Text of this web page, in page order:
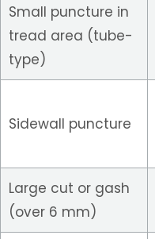
Small puncture in
tread area (tube-
type)
Sidewall puncture
Large cut or gash
(over 6 mm)